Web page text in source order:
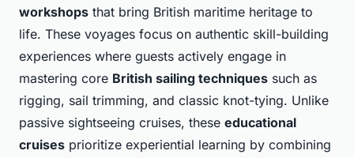
workshops that bring British maritime heritage to
life. These voyages focus on authentic skill-building
experiences where guests actively engage in
mastering core British sailing techniques such as
rigging, sail trimming, and classic knot-tying. Unlike
passive sightseeing cruises, these educational
cruises prioritize experiential learning by combining